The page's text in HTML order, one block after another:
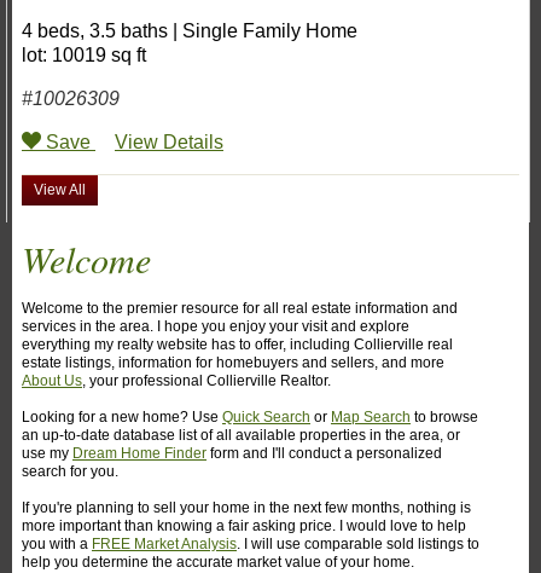
4 beds, 3.5 baths
Single Family Home
lot: 10019 sq ft
#10026309
Save View Details
View All
Welcome
Welcome to the premier resource for all real estate information and
services in the area. I hope you enjoy your visit and explore
everything my realty website has to offer, including Collierville real
estate listings, information for homebuyers and sellers, and more
About Us, your professional Collierville Realtor.
Looking for a new home? Use Quick Search or Map Search to browse
an up-to-date database list of all available properties in the area, or
use my Dream Home Finder form and I'll conduct a personalized
search for you.
If you're planning to sell your home in the next few months, nothing is
more important than knowing a fair asking price. I would love to help
you with a FREE Market Analysis. I will use comparable sold listings to
help you determine the accurate market value of your home.